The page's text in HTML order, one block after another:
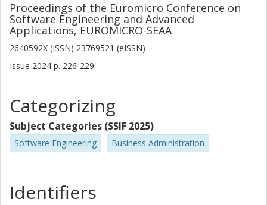
Proceedings of the Euromicro Conference on
Software Engineering and Advanced
Applications, EUROMICRO-SEAA
2640592X (ISSN) 23769521 (eISSN)
Issue 2024 p. 226-229
Categorizing
Subject Categories (SSIF 2025)
Software Engineering Business Administration
Identifiers